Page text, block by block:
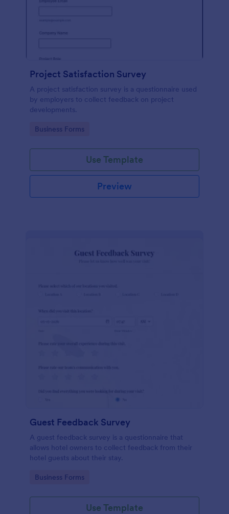
Project Satisfaction Survey
A project satisfaction survey is a questionnaire used
by employers to collect feedback on project
developments.
Go to Category:
Business Forms
Use Template
Preview
Guest Feedback Survey
A guest feedback survey is a questionnaire that
allows hotel owners to collect feedback from their
hotel guests about their stay.
Go to Category:
Business Forms
Use Template